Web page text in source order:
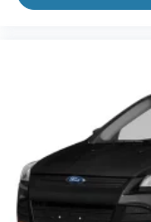
Rear Bench Seat
WiFi Hotspot
Leather Steering
Heated Steering
Keyless Entry
Power Door Locks